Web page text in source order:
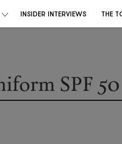
INSIDER INTERVIEWS THE
SPF 50